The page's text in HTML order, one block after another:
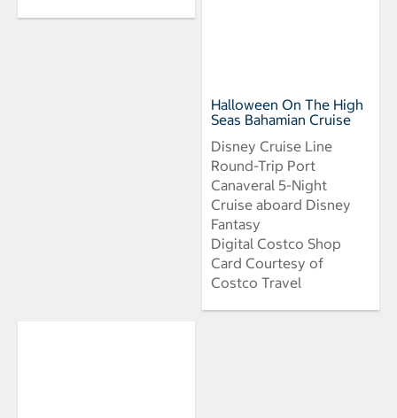
Halloween On The High
Seas Bahamian Cruise
Disney Cruise Line
Round-Trip Port
Canaveral 5-Night
Cruise aboard Disney
Fantasy
Digital Costco Shop
Card Courtesy of
Costco Travel